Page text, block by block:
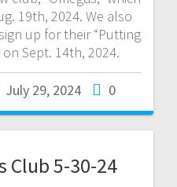
19th, 2024. We also
up for their “Putting
Sept. 14th, 2024.
July 29, 2024 0
Club 5-30-24